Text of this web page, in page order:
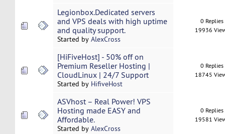
Legionbox.Dedicated servers
and VPS deals with high uptime
and quality support.
Started by AlexCross
0 Replies
19936
[HiFiveHost] - 50% off on
Premium Reseller Hosting |
CloudLinux | 24/7 Support
Started by HifiveHost
0 Replies
18745
ASVhost – Real Power! VPS
Hosting made EASY and
Affordable.
Started by AlexCross
0 Replies
19581